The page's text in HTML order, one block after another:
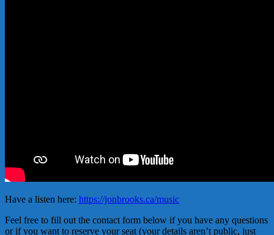
Have a listen here: https://jonbrooks.ca/music
Feel free to fill out the contact form below if you have any questions
or if you want to reserve your seat (your details aren’t public, just